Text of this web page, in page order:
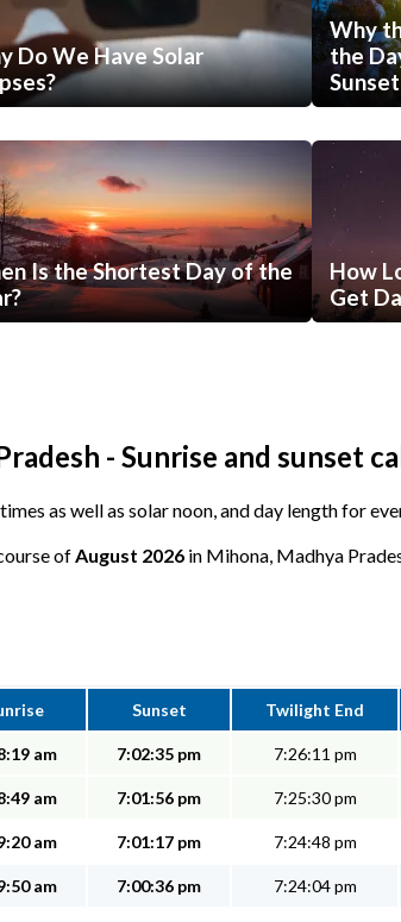
Do We Have Solar
Why
the
Is the Shortest Day of the
How
Get
- Sunrise and sunset
as well as solar noon, and day length for
ofAugust 2026 in Mihona, Madhya
Sunset Twilight End
am 7:02:35 pm 7:26:11 pm
am 7:01:56 pm 7:25:30 pm
am 7:01:17 pm 7:24:48 pm
am 7:00:36 pm 7:24:04 pm